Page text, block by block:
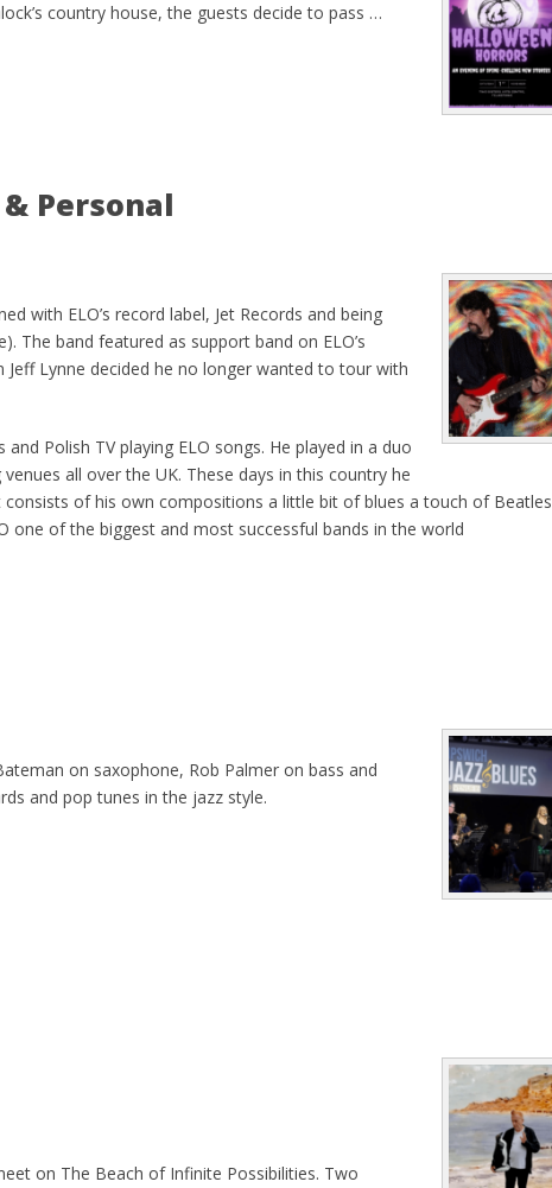
country house, the guests decide to pass …
& Personal
with ELO’s record label, Jet Records and being
The band featured as support band on ELO’s
Lynne decided he no longer wanted to tour with
Polish TV playing ELO songs. He played in a duo
all over the UK. These days in this country he
of his own compositions a little bit of blues a touch of Beatles
one of the biggest and most successful bands in the world
on saxophone, Rob Palmer on bass and
and pop tunes in the jazz style.
on The Beach of Infinite Possibilities. Two